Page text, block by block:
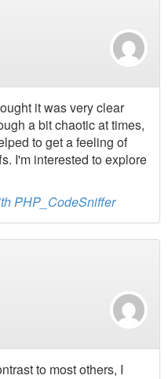
it was very clear
a bit chaotic at times,
to get a feeling of
I'm interested to explore
PHP_CodeSniffer
to most others, I